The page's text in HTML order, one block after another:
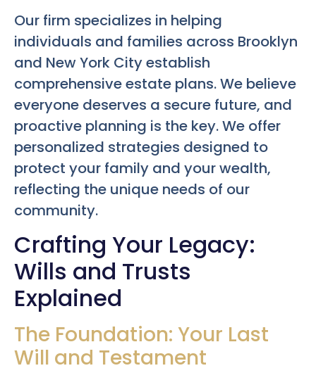
Our firm specializes in helping
individuals and families across Brooklyn
and New York City establish
comprehensive estate plans. We believe
everyone deserves a secure future, and
proactive planning is the key. We offer
personalized strategies designed to
protect your family and your wealth,
reflecting the unique needs of our
community.
Crafting Your Legacy:
Wills and Trusts
Explained
The Foundation: Your Last
Will and Testament